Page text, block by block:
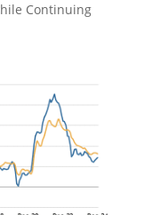
Continuing